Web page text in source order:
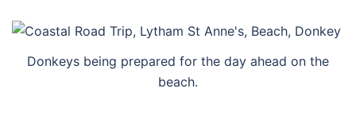
Donkeys being prepared for the day ahead on the
beach.